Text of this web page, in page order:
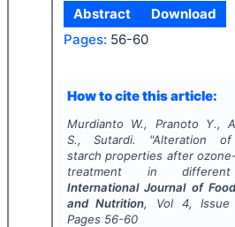
Abstract
Download
Pages: 56-60
How to cite this article:
Murdianto W., Pranoto Y.,
S., Sutardi.
"Alteration of
starch properties after
treatment in
International Journal of
and Nutrition, Vol 4, Issue
Pages 56-60